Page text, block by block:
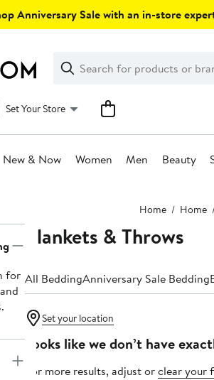
Anniversary Sale with an in-store
Search
Clear
Clear
Search
Set Your Store
New & Now Women Men Beauty
Home Home
for
Blankets & Throws
All BeddingAnniversary Sale Bedding
Set your location
Looks like we don’t have
For more results, adjust orclear your